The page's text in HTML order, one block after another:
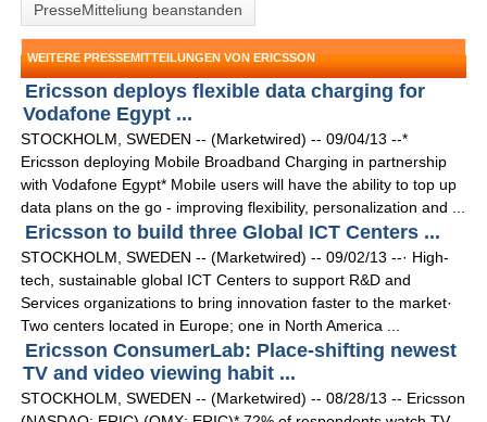
PresseMitteliung beanstanden
WEITERE PRESSEMITTEILUNGEN VON ERICSSON
Ericsson deploys flexible data charging for
Vodafone Egypt ...
STOCKHOLM, SWEDEN -- (Marketwired) -- 09/04/13 --*
Ericsson deploying Mobile Broadband Charging in partnership
with Vodafone Egypt* Mobile users will have the ability to top up
data plans on the go - improving flexibility, personalization and ...
Ericsson to build three Global ICT Centers ...
STOCKHOLM, SWEDEN -- (Marketwired) -- 09/02/13 --· High-
tech, sustainable global ICT Centers to support R&D and
Services organizations to bring innovation faster to the market·
Two centers located in Europe; one in North America ...
Ericsson ConsumerLab: Place-shifting newest
TV and video viewing habit ...
STOCKHOLM, SWEDEN -- (Marketwired) -- 08/28/13 -- Ericsson